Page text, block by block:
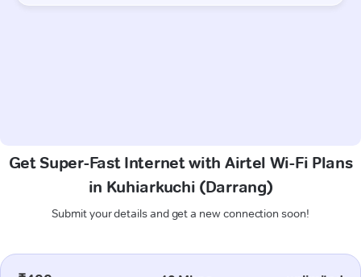
Get Super-Fast Internet with Airtel Wi-Fi Plans
in Kuhiarkuchi (Darrang)
Submit your details and get a new connection soon!